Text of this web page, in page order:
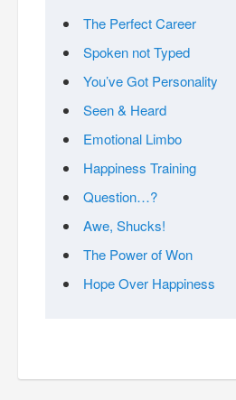
The Perfect Career
Spoken not Typed
You’ve Got Personality
Seen & Heard
Emotional Limbo
Happiness Training
Question…?
Awe, Shucks!
The Power of Won
Hope Over Happiness